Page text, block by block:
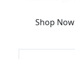
Shop Now